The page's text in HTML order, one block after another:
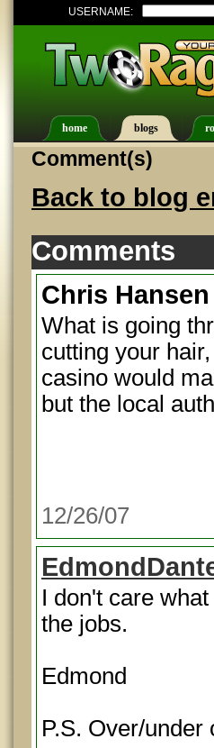
USERNAME:
home blogs
Comment(s)
Back to blog
Comments
Chris Hansen
What is going
cutting your
casino would
but the local
12/26/07
I don't care
the jobs.
Edmond
P.S. Over/